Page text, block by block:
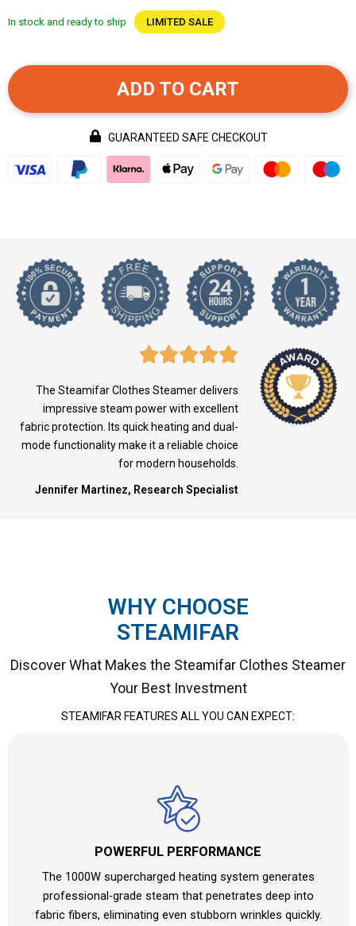
In stock and ready to ship LIMITED SALE
ADD TO CART
GUARANTEED SAFE CHECKOUT
The Steamifar Clothes Steamer delivers
impressive steam power with excellent
fabric protection. Its quick heating and dual-
mode functionality make it a reliable choice
for modern households.
Jennifer Martinez, Research Specialist
WHY CHOOSE
STEAMIFAR
Discover What Makes the Steamifar Clothes Steamer
Your Best Investment
STEAMIFAR FEATURES ALL YOU CAN EXPECT:
POWERFUL PERFORMANCE
The 1000W supercharged heating system generates
professional-grade steam that penetrates deep into
fabric fibers, eliminating even stubborn wrinkles quickly.